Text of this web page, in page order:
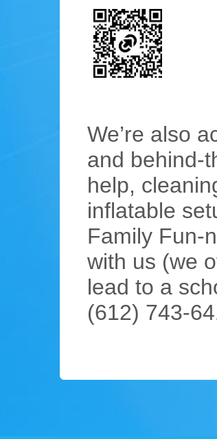
We’re also
and behind-
help,
inflatable
Family Fun-
with us (we
lead to a
(612) 743-